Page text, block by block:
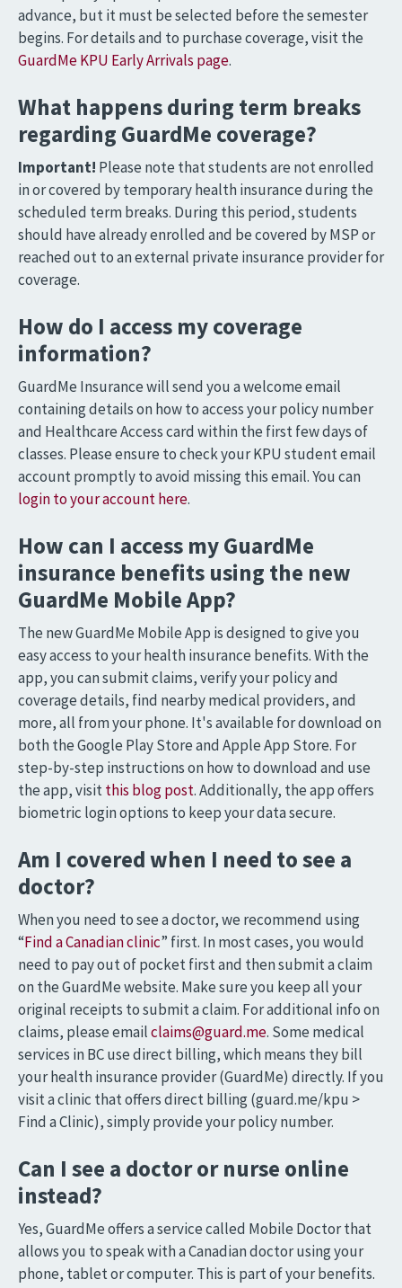
advance, but it must be selected before the semester
begins. For details and to purchase coverage, visit the
GuardMe KPU Early Arrivals page.
What happens during term breaks
regarding GuardMe coverage?
Important! Please note that students are not enrolled
in or covered by temporary health insurance during the
scheduled term breaks. During this period, students
should have already enrolled and be covered by MSP or
reached out to an external private insurance provider for
coverage.
How do I access my coverage
information?
GuardMe Insurance will send you a welcome email
containing details on how to access your policy number
and Healthcare Access card within the first few days of
classes. Please ensure to check your KPU student email
account promptly to avoid missing this email. You can
login to your account here.
How can I access my GuardMe
insurance benefits using the new
GuardMe Mobile App?
The new GuardMe Mobile App is designed to give you
easy access to your health insurance benefits. With the
app, you can submit claims, verify your policy and
coverage details, find nearby medical providers, and
more, all from your phone. It's available for download on
both the Google Play Store and Apple App Store. For
step-by-step instructions on how to download and use
the app, visitthis blog post. Additionally, the app offers
biometric login options to keep your data secure.
Am I covered when I need to see a
doctor?
When you need to see a doctor, we recommend using
“Find a Canadian clinic” first. In most cases, you would
need to pay out of pocket first and then submit a claim
on the GuardMe website. Make sure you keep all your
original receipts to submit a claim. For additional info on
claims, please emailclaims@guard.me. Some medical
services in BC use direct billing, which means they bill
your health insurance provider (GuardMe) directly. If you
visit a clinic that offers direct billing (guard.me/kpu >
Find a Clinic), simply provide your policy number.
Can I see a doctor or nurse online
instead?
Yes, GuardMe offers a service called Mobile Doctor that
allows you to speak with a Canadian doctor using your
phone, tablet or computer. This is part of your benefits.